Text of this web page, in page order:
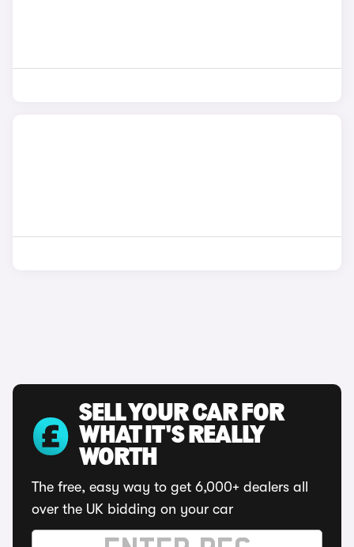
SELL YOUR CAR FOR
WHAT IT'S REALLY
WORTH
The free, easy way to get 6,000+ dealers all
over the UK bidding on your car